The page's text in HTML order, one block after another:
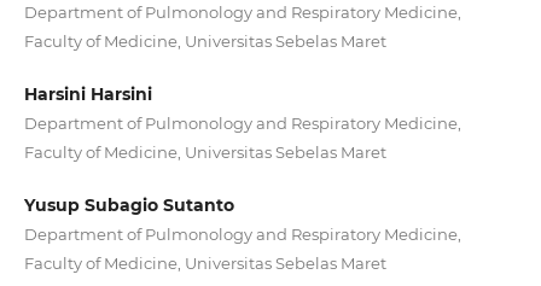
Department of Pulmonology and Respiratory Medicine,
Faculty of Medicine, Universitas Sebelas Maret
Harsini Harsini
Department of Pulmonology and Respiratory Medicine,
Faculty of Medicine, Universitas Sebelas Maret
Yusup Subagio Sutanto
Department of Pulmonology and Respiratory Medicine,
Faculty of Medicine, Universitas Sebelas Maret